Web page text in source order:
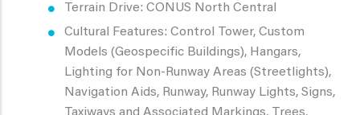
Terrain Drive: CONUS North Central
Cultural Features: Control Tower, Custom
Models (Geospecific Buildings), Hangars,
Lighting for Non-Runway Areas (Streetlights),
Navigation Aids, Runway, Runway Lights, Signs,
Taxiways and Associated Markings, Trees,